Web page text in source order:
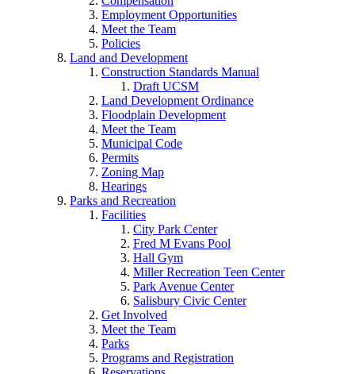
Employment Opportunities
Meet the Team
Policies
Land and Development
Construction Standards Manual
Draft UCSM
Land Development Ordinance
Floodplain Development
Meet the Team
Municipal Code
Permits
Zoning Map
Hearings
Parks and Recreation
Facilities
City Park Center
Fred M Evans Pool
Hall Gym
Miller Recreation Teen Center
Park Avenue Center
Salisbury Civic Center
Get Involved
Meet the Team
Parks
Programs and Registration